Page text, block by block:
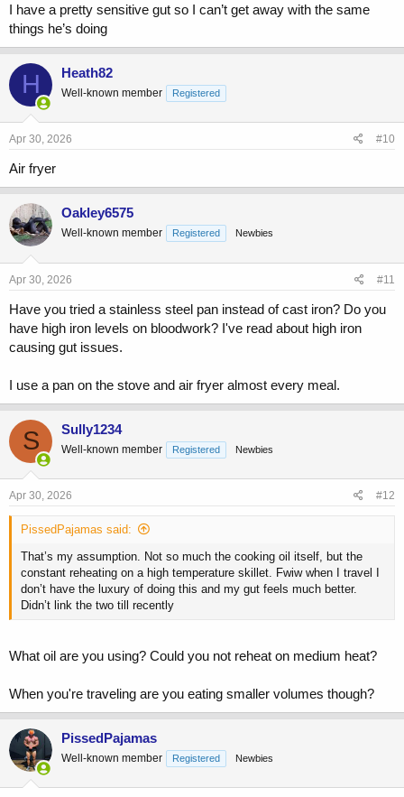
I have a pretty sensitive gut so I can’t get away with the same
things he’s doing
H Heath82
Well-known member Registered
Apr 30, 2026 #10
Air fryer
Oakley6575
Well-known member Registered Newbies
Apr 30, 2026 #11
Have you tried a stainless steel pan instead of cast iron? Do you
have high iron levels on bloodwork? I've read about high iron
causing gut issues.
I use a pan on the stove and air fryer almost every meal.
S Sully1234
Well-known member Registered Newbies
Apr 30, 2026 #12
PissedPajamas said:
That’s my assumption. Not so much the cooking oil itself, but the
constant reheating on a high temperature skillet. Fwiw when I travel I
don’t have the luxury of doing this and my gut feels much better.
Didn’t link the two till recently
What oil are you using? Could you not reheat on medium heat?
When you're traveling are you eating smaller volumes though?
PissedPajamas
Well-known member Registered Newbies